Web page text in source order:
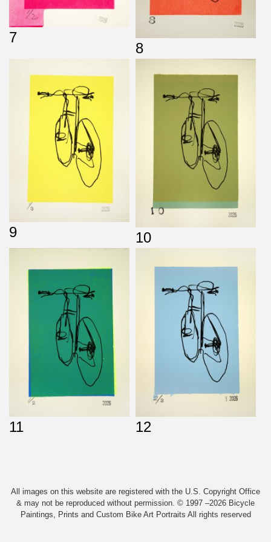
7
8
9 10
11 12
All images on this website are registered with the U.S. Copyright Office
& may not be reproduced without permission. © 1997 –2026 Bicycle
Paintings, Prints and Custom Bike Art Portraits All rights reserved